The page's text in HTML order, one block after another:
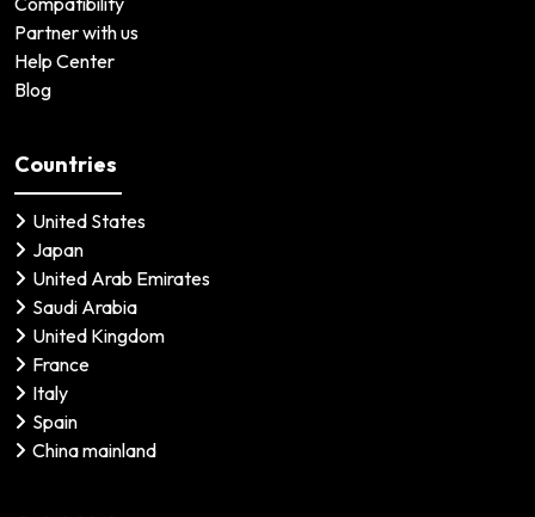
Partner with us
Help Center
Blog
Countries
United States
Japan
United Arab Emirates
Saudi Arabia
United Kingdom
France
Italy
Spain
China mainland